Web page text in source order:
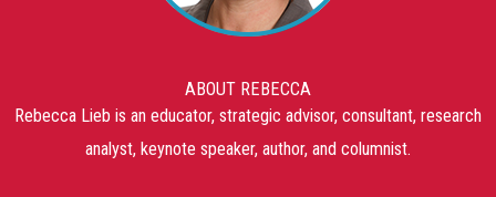
ABOUT REBECCA
Rebecca Lieb is an educator, strategic advisor, consultant, research
analyst, keynote speaker, author, and columnist.